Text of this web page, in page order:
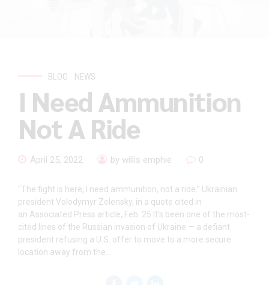
BLOG NEWS
I Need Ammunition
Not A Ride
April 25, 2022 by willis emphie 0
“The fight is here; I need ammunition, not a ride.” Ukrainian
president Volodymyr Zelensky, in a quote cited in
an Associated Press article, Feb. 25 It’s been one of the most-
cited lines of the Russian invasion of Ukraine — a defiant
president refusing a U.S. offer to move to a more secure
location away from the...